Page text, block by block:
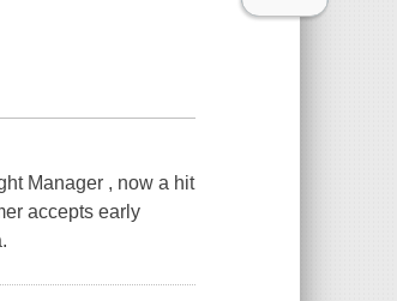
Manager , now a hit
accepts early